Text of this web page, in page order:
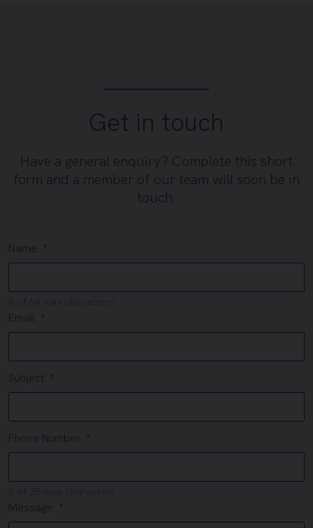
Get in touch
Have a general enquiry? Complete this short
form and a member of our team will soon be in
touch.
Name
0 of 64 max characters
Email
Subject
Phone Number
0 of 25 max characters
Message